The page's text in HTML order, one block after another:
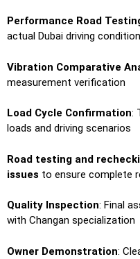
Performance Road
actual Dubai driving
Vibration Comparative
measurement verification
Load Cycle Confirmation:
loads and driving scenarios
Road testing and
issues to ensure complete
Quality Inspection: Final
with Changan specialization
Owner Demonstration: